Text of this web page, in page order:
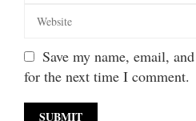
Save my name, email,
for the next time I comment.